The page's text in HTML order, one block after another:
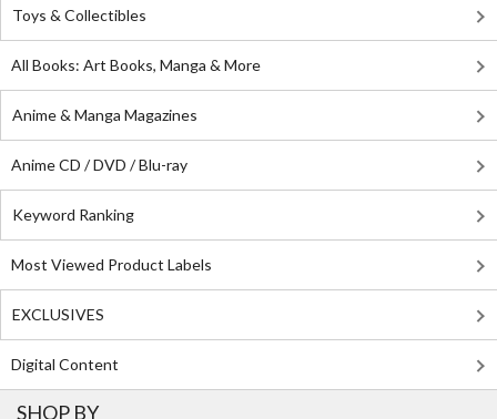
Toys & Collectibles
All Books: Art Books, Manga & More
Anime & Manga Magazines
Anime CD / DVD / Blu-ray
Keyword Ranking
Most Viewed Product Labels
EXCLUSIVES
Digital Content
SHOP BY